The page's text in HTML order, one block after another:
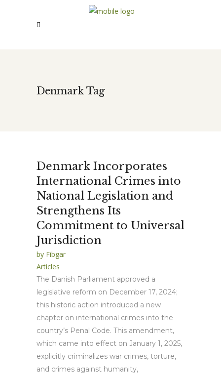
Denmark Tag
Denmark Incorporates
International Crimes into
National Legislation and
Strengthens Its
Commitment to Universal
Jurisdiction
by Fibgar
Articles
The Danish Parliament approved a
legislative reform on December 17, 2024;
this historic action introduced a new
chapter on international crimes into the
country’s Penal Code. This amendment,
which came into effect on January 1, 2025,
explicitly criminalizes war crimes, torture,
and crimes against humanity,